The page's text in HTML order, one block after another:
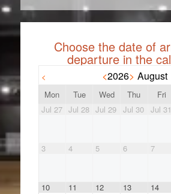
< <2026> August
Mon
Tue Wed Thu Fri
Jul 27 Jul 28 Jul 29 Jul 30 Jul 31
3 4 5 6 7
10 11 12 13 14